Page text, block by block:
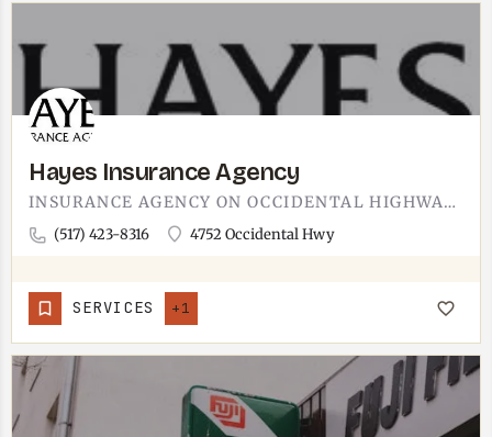
Hayes Insurance Agency
INSURANCE AGENCY ON OCCIDENTAL HIGHWAY IN ADRIAN.LOCAL OFFICE FOR THE ADRIAN AREA, COVERING THE USUAL MIX OF…
(517) 423-8316 4752 Occidental Hwy
SERVICES +1